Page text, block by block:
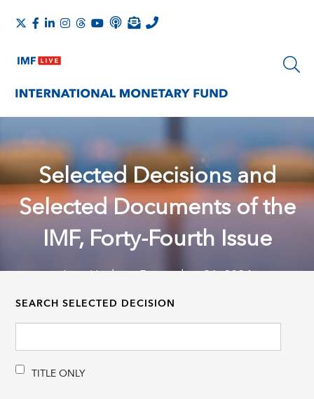
Selected Decisions and
Selected Documents of the
IMF, Forty-Fourth Issue
Last Update: December 31, 2024
SEARCH SELECTED DECISION
TITLE ONLY